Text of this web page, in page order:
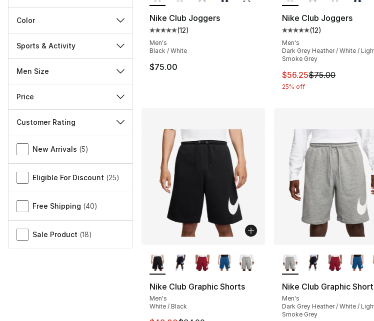
Color
Sports & Activity
Men Size
Price
Customer Rating
Miscellaneous
New Arrivals (5)
Eligible For Discount (25)
Free Shipping (40)
Sale Product (18)
Nike Club Joggers
Average customer rating - [5 out of 5 stars], 12 reviews
(12)
Men's
Black / White
$75.00
Nike Club Joggers
Average customer
(12)
Men's
Dark Grey Heather / White /
Smoke Grey
This item is on sale.
$56.25$75.00
25% off
Nike Club Graphic Shorts
Men's
White / Black
Nike Club Graphic
Men's
Dark Grey Heather / White /
Smoke Grey